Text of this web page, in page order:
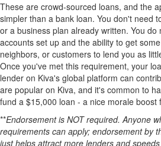
These are crowd-sourced loans, and the
simpler than a bank loan. You don't need
or a business plan already written. You
accounts set up and the ability to get
neighbors, or customers to lend you as
Once you've met this requirement, your
lender on Kiva's global platform can
are popular on Kiva, and it's common to
fund a $15,000 loan - a nice morale boost
**Endorsement is NOT required. Anyone
requirements can apply; endorsement by
just helps attract more lenders and